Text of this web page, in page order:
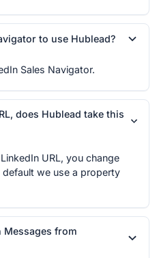
to use Hublead?
Sales Navigator.
does Hublead take this
URL, you change
we use a property
Messages from